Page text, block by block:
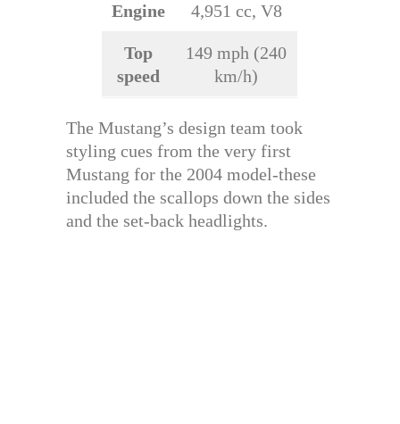
Engine 4,951 cc, V8
Top
speed
149 mph (240
km/h)
The Mustang’s design team took
styling cues from the very first
Mustang for the 2004 model-these
included the scallops down the sides
and the set-back headlights.